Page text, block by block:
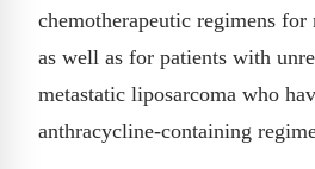
chemotherapeutic regimens for
as well as for patients with
metastatic liposarcoma who
anthracycline-containing